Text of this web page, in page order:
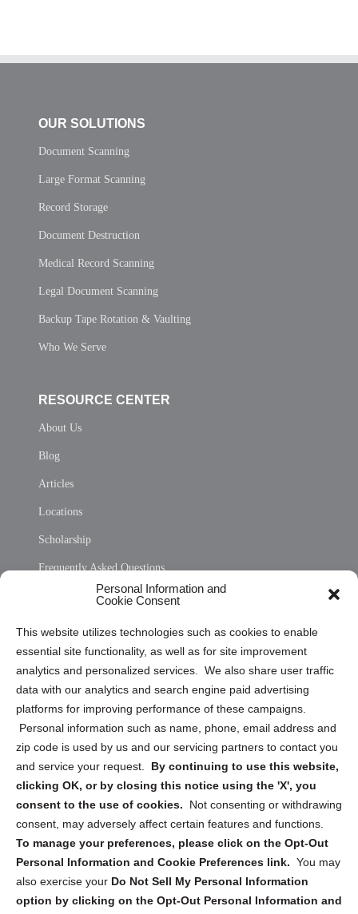
Personal Information and
Cookie Consent
This website utilizes technologies such as cookies to enable
essential site functionality, as well as for site improvement
analytics and personalized services. We also share user traffic
data with our analytics and search engine paid advertising
platforms for improving performance of these campaigns.
Personal information such as name, phone, email address and
zip code is used by us and our servicing partners to contact you
and service your request. By continuing to use this website,
clicking OK, or by closing this notice using the 'X', you
consent to the use of cookies.
Not consenting or withdrawing
consent, may adversely affect certain features and functions.
To manage your preferences, please click on the Opt-Out
Personal Information and Cookie Preferences link. You may
also exercise your Do Not Sell My Personal Information
option by clicking on the Opt-Out Personal Information and
OUR SOLUTIONS
Document Scanning
Large Format Scanning
Record Storage
Document Destruction
Medical Record Scanning
Legal Document Scanning
Backup Tape Rotation & Vaulting
Who We Serve
RESOURCE CENTER
About Us
Blog
Articles
Locations
Scholarship
Frequently Asked Questions
Privacy Statement (US)
Cookie Policy (CA)
Privacy Statement (CA)
Sign up to receive updates, reminders, and
security tips!
Submit